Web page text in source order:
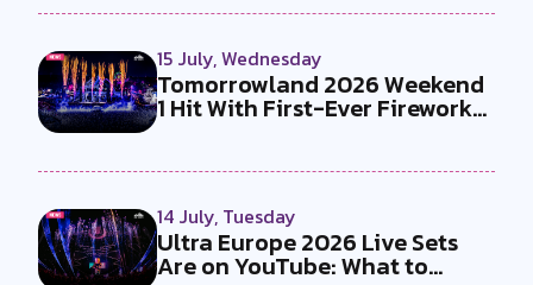
15 July, Wednesday
Tomorrowland 2026 Weekend
1 Hit With First-Ever Fireworks
14 July, Tuesday
Ultra Europe 2026 Live Sets
Are on YouTube: What to